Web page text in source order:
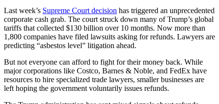
Last week’s Supreme Court decision has triggered an unprecedented
corporate cash grab. The court struck down many of Trump’s global
tariffs that collected $130 billion over 10 months. Now more than
1,800 companies have filed lawsuits asking for refunds. Lawyers are
predicting “asbestos level” litigation ahead.
But not everyone can afford to fight for their money back. While
major corporations like Costco, Barnes & Noble, and FedEx have
resources to hire specialized trade lawyers, smaller businesses are
left hoping the government voluntarily issues refunds.